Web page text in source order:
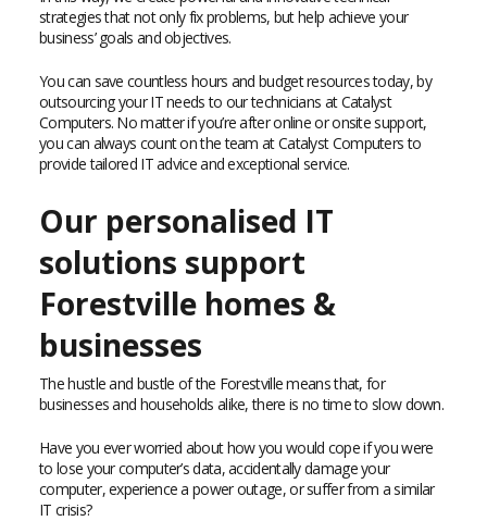
strategies that not only fix problems, but help achieve your
business’ goals and objectives.
You can save countless hours and budget resources today, by
outsourcing your IT needs to our technicians at Catalyst
Computers. No matter if you’re after online or onsite support,
you can always count on the team at Catalyst Computers to
provide tailored IT advice and exceptional service.
Our personalised IT
solutions support
Forestville homes &
businesses
The hustle and bustle of the Forestville means that, for
businesses and households alike, there is no time to slow down.
Have you ever worried about how you would cope if you were
to lose your computer’s data, accidentally damage your
computer, experience a power outage, or suffer from a similar
IT crisis?